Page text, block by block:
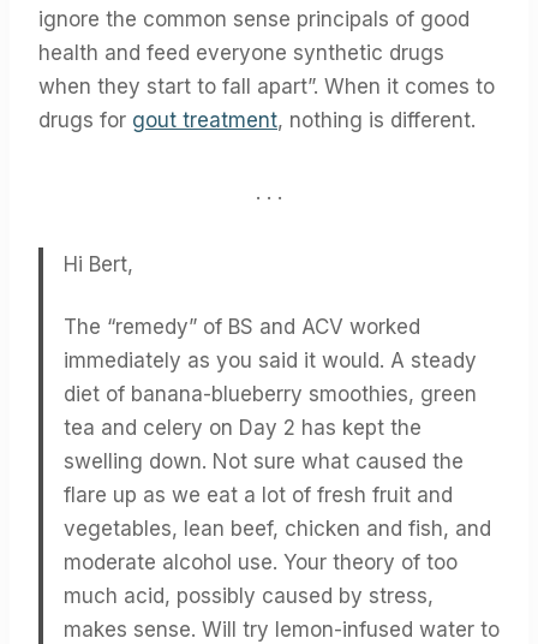
ignore the common sense principals of good
health and feed everyone synthetic drugs
when they start to fall apart”. When it comes to
drugs for gout treatment, nothing is different.
. . .
Hi Bert,
The “remedy” of BS and ACV worked
immediately as you said it would. A steady
diet of banana-blueberry smoothies, green
tea and celery on Day 2 has kept the
swelling down. Not sure what caused the
flare up as we eat a lot of fresh fruit and
vegetables, lean beef, chicken and fish, and
moderate alcohol use. Your theory of too
much acid, possibly caused by stress,
makes sense. Will try lemon-infused water to